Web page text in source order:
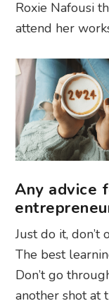
Roxie Nafousi
attend her
Any advice
Just do it, don’t
The best
Don’t go
another shot at